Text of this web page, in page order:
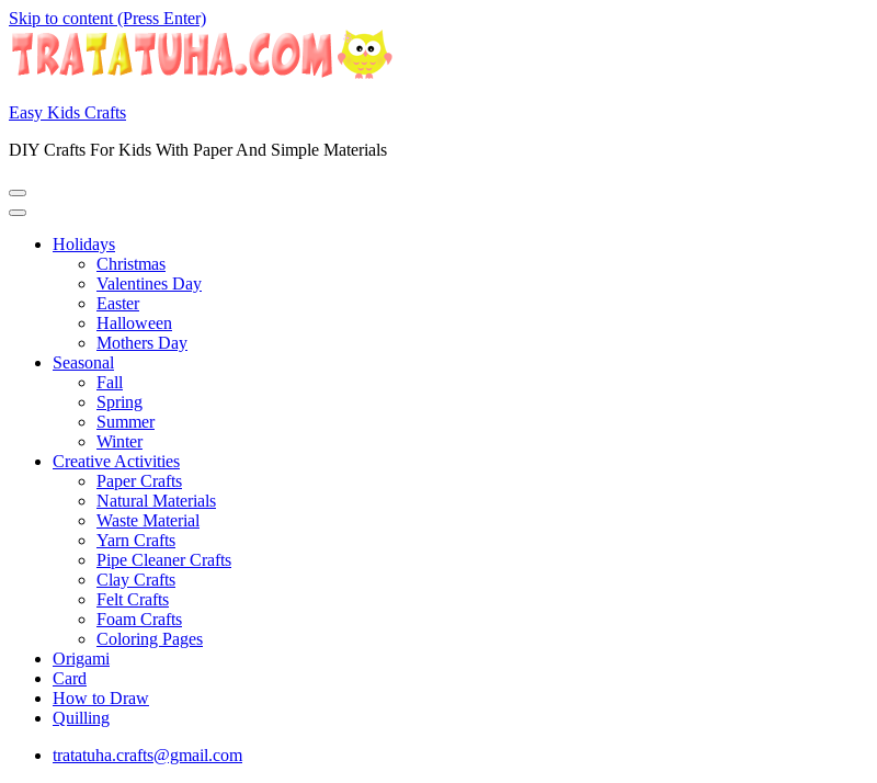
Skip to content (Press Enter)
Easy Kids Crafts
DIY Crafts For Kids With Paper And Simple Materials
Holidays
Christmas
Valentines Day
Easter
Halloween
Mothers Day
Seasonal
Fall
Spring
Summer
Winter
Creative Activities
Paper Crafts
Natural Materials
Waste Material
Yarn Crafts
Pipe Cleaner Crafts
Clay Crafts
Felt Crafts
Foam Crafts
Coloring Pages
Origami
Card
How to Draw
Quilling
tratatuha.crafts@gmail.com